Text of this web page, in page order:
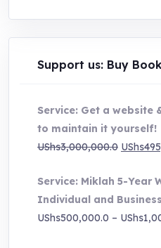
Support us: Buy
Service: Get a website
to maintain it yourself!
UShs3,000,000.0 Original
was:
UShs
Service: Miklah 5-Year
Individual and
UShs500,000.0 – UShs